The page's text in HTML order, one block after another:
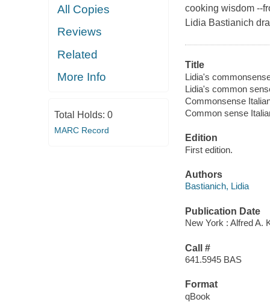
All Copies
Reviews
Related
More Info
Total Holds: 0
MARC Record
cooking wisdom --
Lidia Bastianich
Title
Lidia's
Lidia's common
Commonsense
Common sense
Edition
First edition.
Authors
Bastianich, Lidia
Publication Date
New York : Alfred A.
Call #
641.5945 BAS
Format
qBook